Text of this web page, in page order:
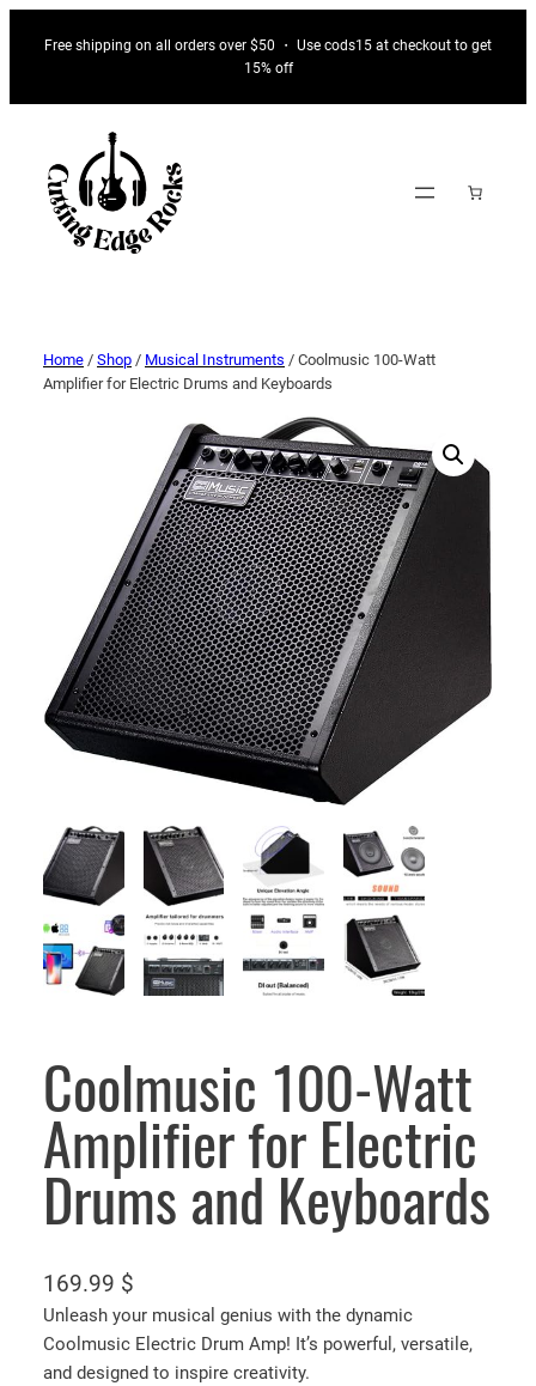
Free shipping on all orders over $50 ・ Use cods15 at checkout to get
15% off
Home / Shop / Musical Instruments / Coolmusic 100-Watt
Amplifier for Electric Drums and Keyboards
Coolmusic 100-Watt
Amplifier for Electric
Drums and Keyboards
169.99 $
Unleash your musical genius with the dynamic
Coolmusic Electric Drum Amp! It’s powerful, versatile,
and designed to inspire creativity.